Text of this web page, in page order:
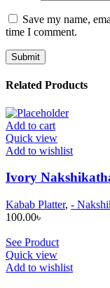
Save my name,
time I comment.
Related Products
Add to cart
Quick view
Add to wishlist
Ivory
Kabab Platter, -
100.00৳
See Product
Quick view
Add to wishlist